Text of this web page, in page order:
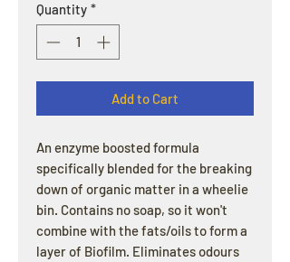
Quantity *
Add to Cart
An enzyme boosted formula
specifically blended for the breaking
down of organic matter in a wheelie
bin. Contains no soap, so it won't
combine with the fats/oils to form a
layer of Biofilm. Eliminates odours